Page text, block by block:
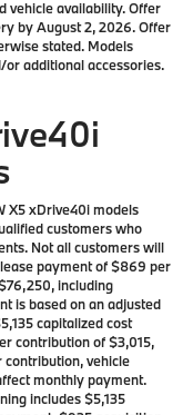
vehicle availability. Offer
by August 2, 2026. Offer
stated. Models
additional accessories.
X5 xDrive40i models
customers who
Not all customers will
payment of $869 per
including
is based on an adjusted
capitalized cost
contribution of $3,015,
contribution, vehicle
monthly payment.
includes $5,135